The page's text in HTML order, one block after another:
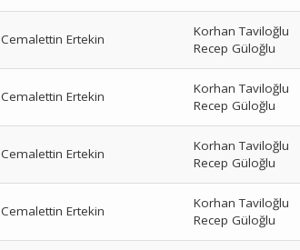
Cemalettin Ertekin
Korhan Taviloğlu
Recep Güloğlu
Cemalettin Ertekin
Korhan Taviloğlu
Recep Güloğlu
Cemalettin Ertekin
Korhan Taviloğlu
Recep Güloğlu
Cemalettin Ertekin
Korhan Taviloğlu
Recep Güloğlu